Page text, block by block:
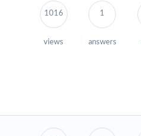
1016
views
1
answers